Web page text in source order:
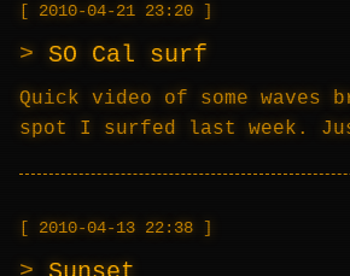
2010-04-21 23:20
SO Cal surf
Quick video of some waves
spot I surfed last week.
2010-04-13 22:38